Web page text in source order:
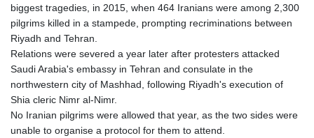
JMD 158.335856
JOD 0.70904
KES 129.014401
KGS 87.450384
KHR
KMF 426.00035
biggest tragedies, in 2015, when 464 Iranians were among 2,300
pilgrims killed in a stampede, prompting recriminations between
Riyadh and Tehran.
Relations were severed a year later after protesters attacked
Saudi Arabia's embassy in Tehran and consulate in the
northwestern city of Mashhad, following Riyadh's execution of
Shia cleric Nimr al-Nimr.
No Iranian pilgrims were allowed that year, as the two sides were
unable to organise a protocol for them to attend.